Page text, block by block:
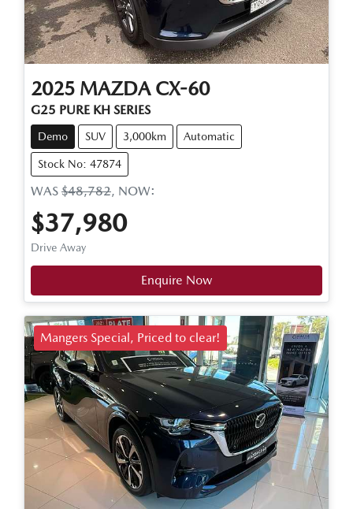
2025 MAZDA CX-60
G25 PURE KH SERIES
Demo SUV 3,000km Automatic
Stock No: 47874
WAS $48,782, NOW:
$37,980
Drive Away
Enquire Now
Mangers Special, Priced to clear!